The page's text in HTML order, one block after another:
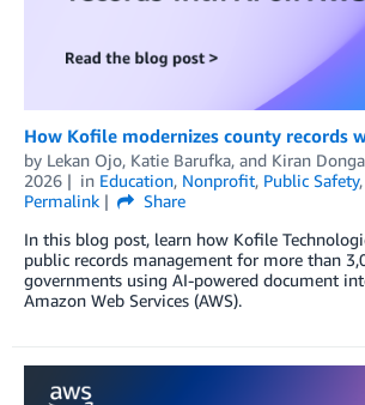
How Kofile modernizes county records
by Lekan Ojo, Katie Barufka, and Kiran
2026
in Education, Nonprofit, Public Safety,
Permalink
Share
In this blog post, learn how Kofile
public records management for more than
governments using AI-powered document
Amazon Web Services (AWS).